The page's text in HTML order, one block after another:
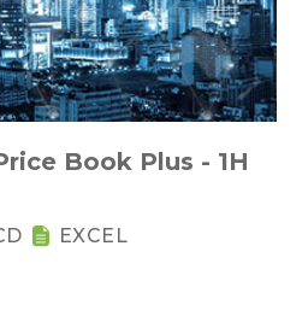
Book Plus - 1H
EXCEL